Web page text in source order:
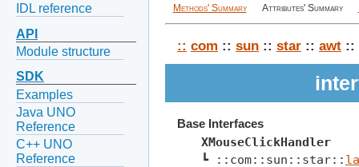
IDL reference
API
Module structure
SDK
Examples
Java UNO
Reference
C++ UNO
Reference
Methods' Summary Attributes' Summary
:: com :: sun :: star :: awt ::
Base Interfaces
XMouseClickHandler
┗ ::com::sun::star::